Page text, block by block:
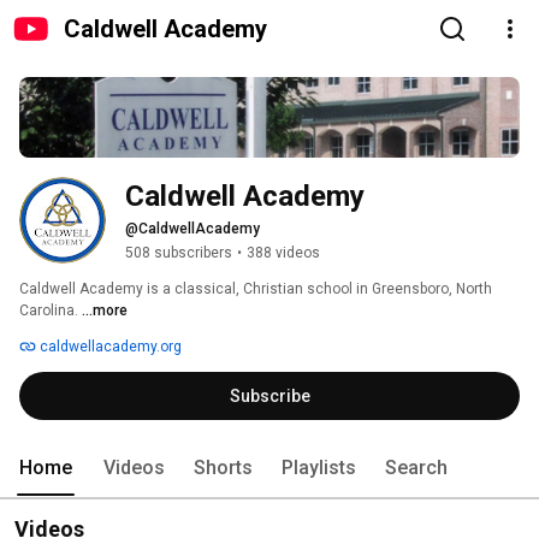
Caldwell Academy
Caldwell Academy
@CaldwellAcademy
508 subscribers • 388 videos
Caldwell Academy is a classical, Christian school in Greensboro, North
Carolina. ...more
caldwellacademy.org
Subscribe
Home Videos Shorts Playlists Search
Videos